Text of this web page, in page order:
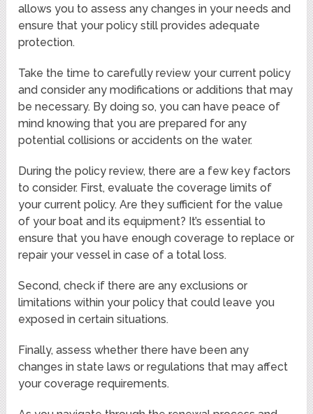
allows you to assess any changes in your needs and
ensure that your policy still provides adequate
protection.
Take the time to carefully review your current policy
and consider any modifications or additions that may
be necessary. By doing so, you can have peace of
mind knowing that you are prepared for any
potential collisions or accidents on the water.
During the policy review, there are a few key factors
to consider. First, evaluate the coverage limits of
your current policy. Are they sufficient for the value
of your boat and its equipment? It’s essential to
ensure that you have enough coverage to replace or
repair your vessel in case of a total loss.
Second, check if there are any exclusions or
limitations within your policy that could leave you
exposed in certain situations.
Finally, assess whether there have been any
changes in state laws or regulations that may affect
your coverage requirements.